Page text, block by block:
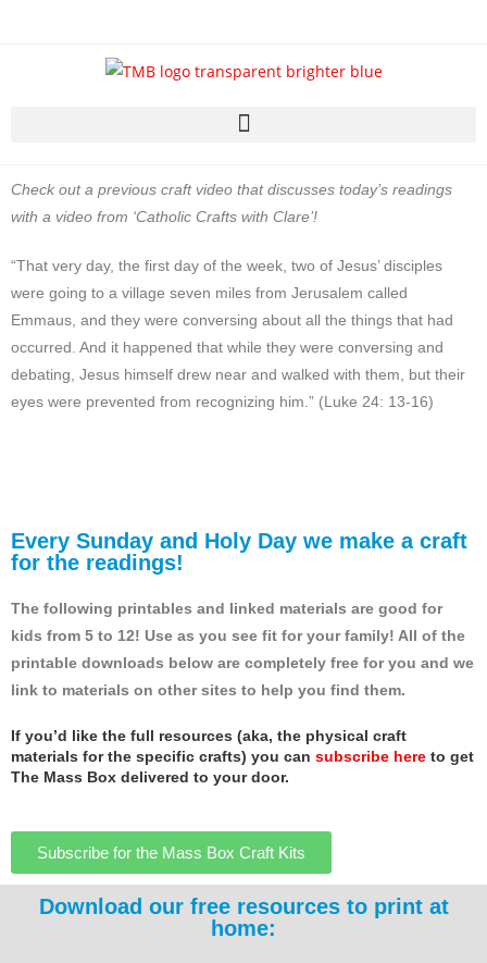
Check out a previous craft video that discusses today’s readings
with a video from ‘Catholic Crafts with Clare’!
“That very day, the first day of the week, two of Jesus’ disciples
were going to a village seven miles from Jerusalem called
Emmaus, and they were conversing about all the things that had
occurred. And it happened that while they were conversing and
debating, Jesus himself drew near and walked with them, but their
eyes were prevented from recognizing him.” (Luke 24: 13-16)
Every Sunday and Holy Day we make a craft
for the readings!
The following printables and linked materials are good for
kids from 5 to 12! Use as you see fit for your family! All of the
printable downloads below are completely free for you and we
link to materials on other sites to help you find them.
If you’d like the full resources (aka, the physical craft
materials for the specific crafts) you can subscribe here to get
The Mass Box delivered to your door.
Subscribe for the Mass Box Craft Kits
Download our free resources to print at
home: